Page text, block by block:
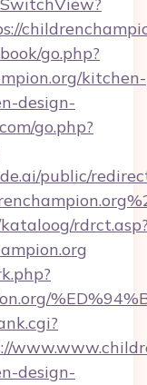
go.php?
kitchen-
design-
go.php?
public/
design-